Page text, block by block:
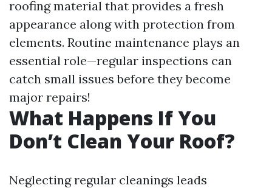
roofing material that provides a fresh
appearance along with protection from
elements. Routine maintenance plays an
essential role—regular inspections can
catch small issues before they become
major repairs!
What Happens If You
Don’t Clean Your Roof?
Neglecting regular cleanings leads